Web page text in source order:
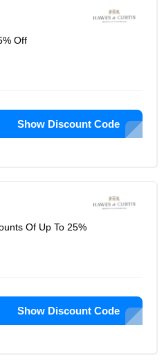
Off
Show Discount Code
Of Up To 25%
Show Discount Code